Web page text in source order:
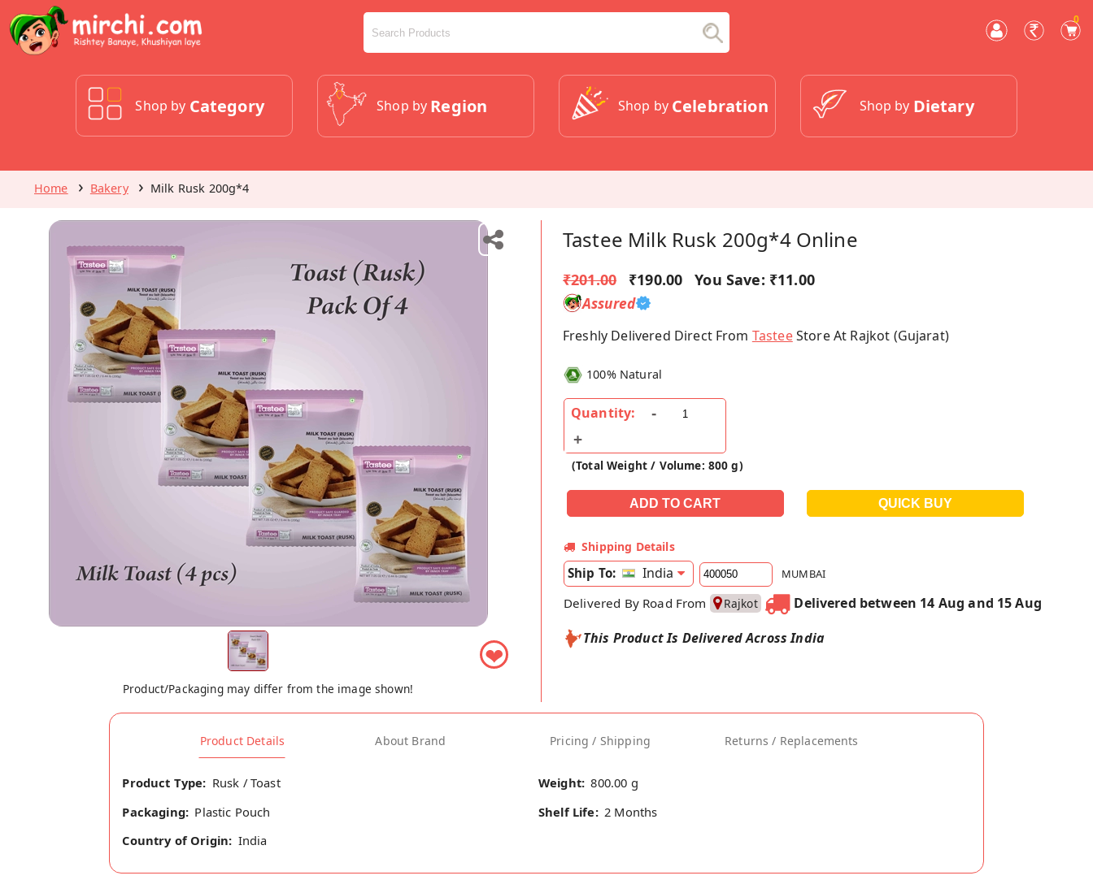
0
Shop by Category Shop by Region Shop by Celebration Shop by Dietary
Home Bakery Milk Rusk 200g*4
❤
Product/Packaging may differ from the image shown!
Tastee Milk Rusk 200g*4 Online
₹201.00 ₹190.00 You Save: ₹11.00
Assured
Freshly Delivered Direct From TasteeStore At Rajkot (Gujarat)
100% Natural
Quantity:
(Total Weight / Volume: 800 g)
Shipping Details
Ship To: India MUMBAI
Delivered By Road From Rajkot
Delivered between 14 Aug and 15 Aug
This Product Is Delivered Across India
Product Details About Brand Pricing / Shipping Returns / Replacements
Product Type: Rusk / Toast Weight: 800.00 g
Packaging: Plastic Pouch Shelf Life: 2 Months
Country of Origin: India